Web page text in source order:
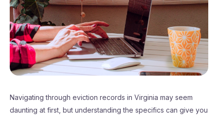
Navigating through eviction records in Virginia may seem
daunting at first, but understanding the specifics can give you